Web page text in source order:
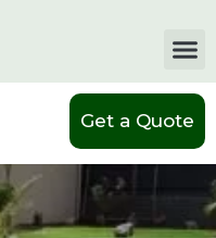
Get a Quote